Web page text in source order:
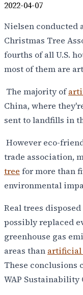
2022-04-07
Nielsen conducted
Christmas Tree
fourths of all U.S.
most of them are
The majority of
China, where
sent to landfills in
However eco-
trade association,
tree for more than
environmental
Real trees
possibly replaced
greenhouse gas
areas than artificial
These conclusions
WAP Sustainability